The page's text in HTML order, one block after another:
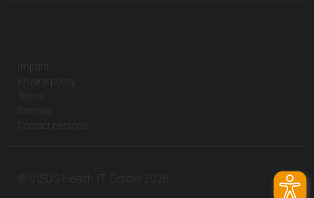
Imprint
Privacy policy
Terms
Sitemap
Contact persons
© VISUS Health IT GmbH 2026